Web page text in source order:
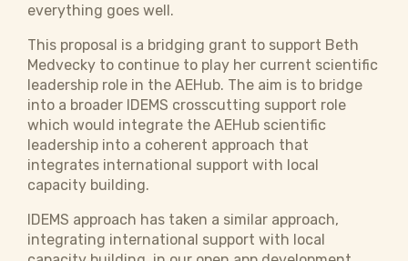
everything goes well.
This proposal is a bridging grant to support Beth
Medvecky to continue to play her current scientific
leadership role in the AEHub. The aim is to bridge
into a broader IDEMS crosscutting support role
which would integrate the AEHub scientific
leadership into a coherent approach that
integrates international support with local
capacity building.
IDEMS approach has taken a similar approach,
integrating international support with local